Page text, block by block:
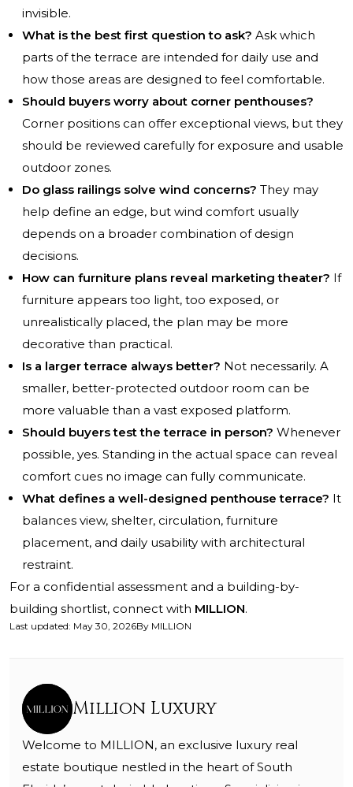
invisible.
What is the best first question to ask? Ask which
parts of the terrace are intended for daily use and
how those areas are designed to feel comfortable.
Should buyers worry about corner penthouses?
Corner positions can offer exceptional views, but they
should be reviewed carefully for exposure and usable
outdoor zones.
Do glass railings solve wind concerns? They may
help define an edge, but wind comfort usually
depends on a broader combination of design
decisions.
How can furniture plans reveal marketing theater? If
furniture appears too light, too exposed, or
unrealistically placed, the plan may be more
decorative than practical.
Is a larger terrace always better? Not necessarily. A
smaller, better-protected outdoor room can be
more valuable than a vast exposed platform.
Should buyers test the terrace in person? Whenever
possible, yes. Standing in the actual space can reveal
comfort cues no image can fully communicate.
What defines a well-designed penthouse terrace? It
balances view, shelter, circulation, furniture
placement, and daily usability with architectural
restraint.
For a confidential assessment and a building-by-
building shortlist, connect with MILLION.
Last updated: May 30, 2026By MILLION
Million Luxury
Welcome to MILLION, an exclusive luxury real
estate boutique nestled in the heart of South